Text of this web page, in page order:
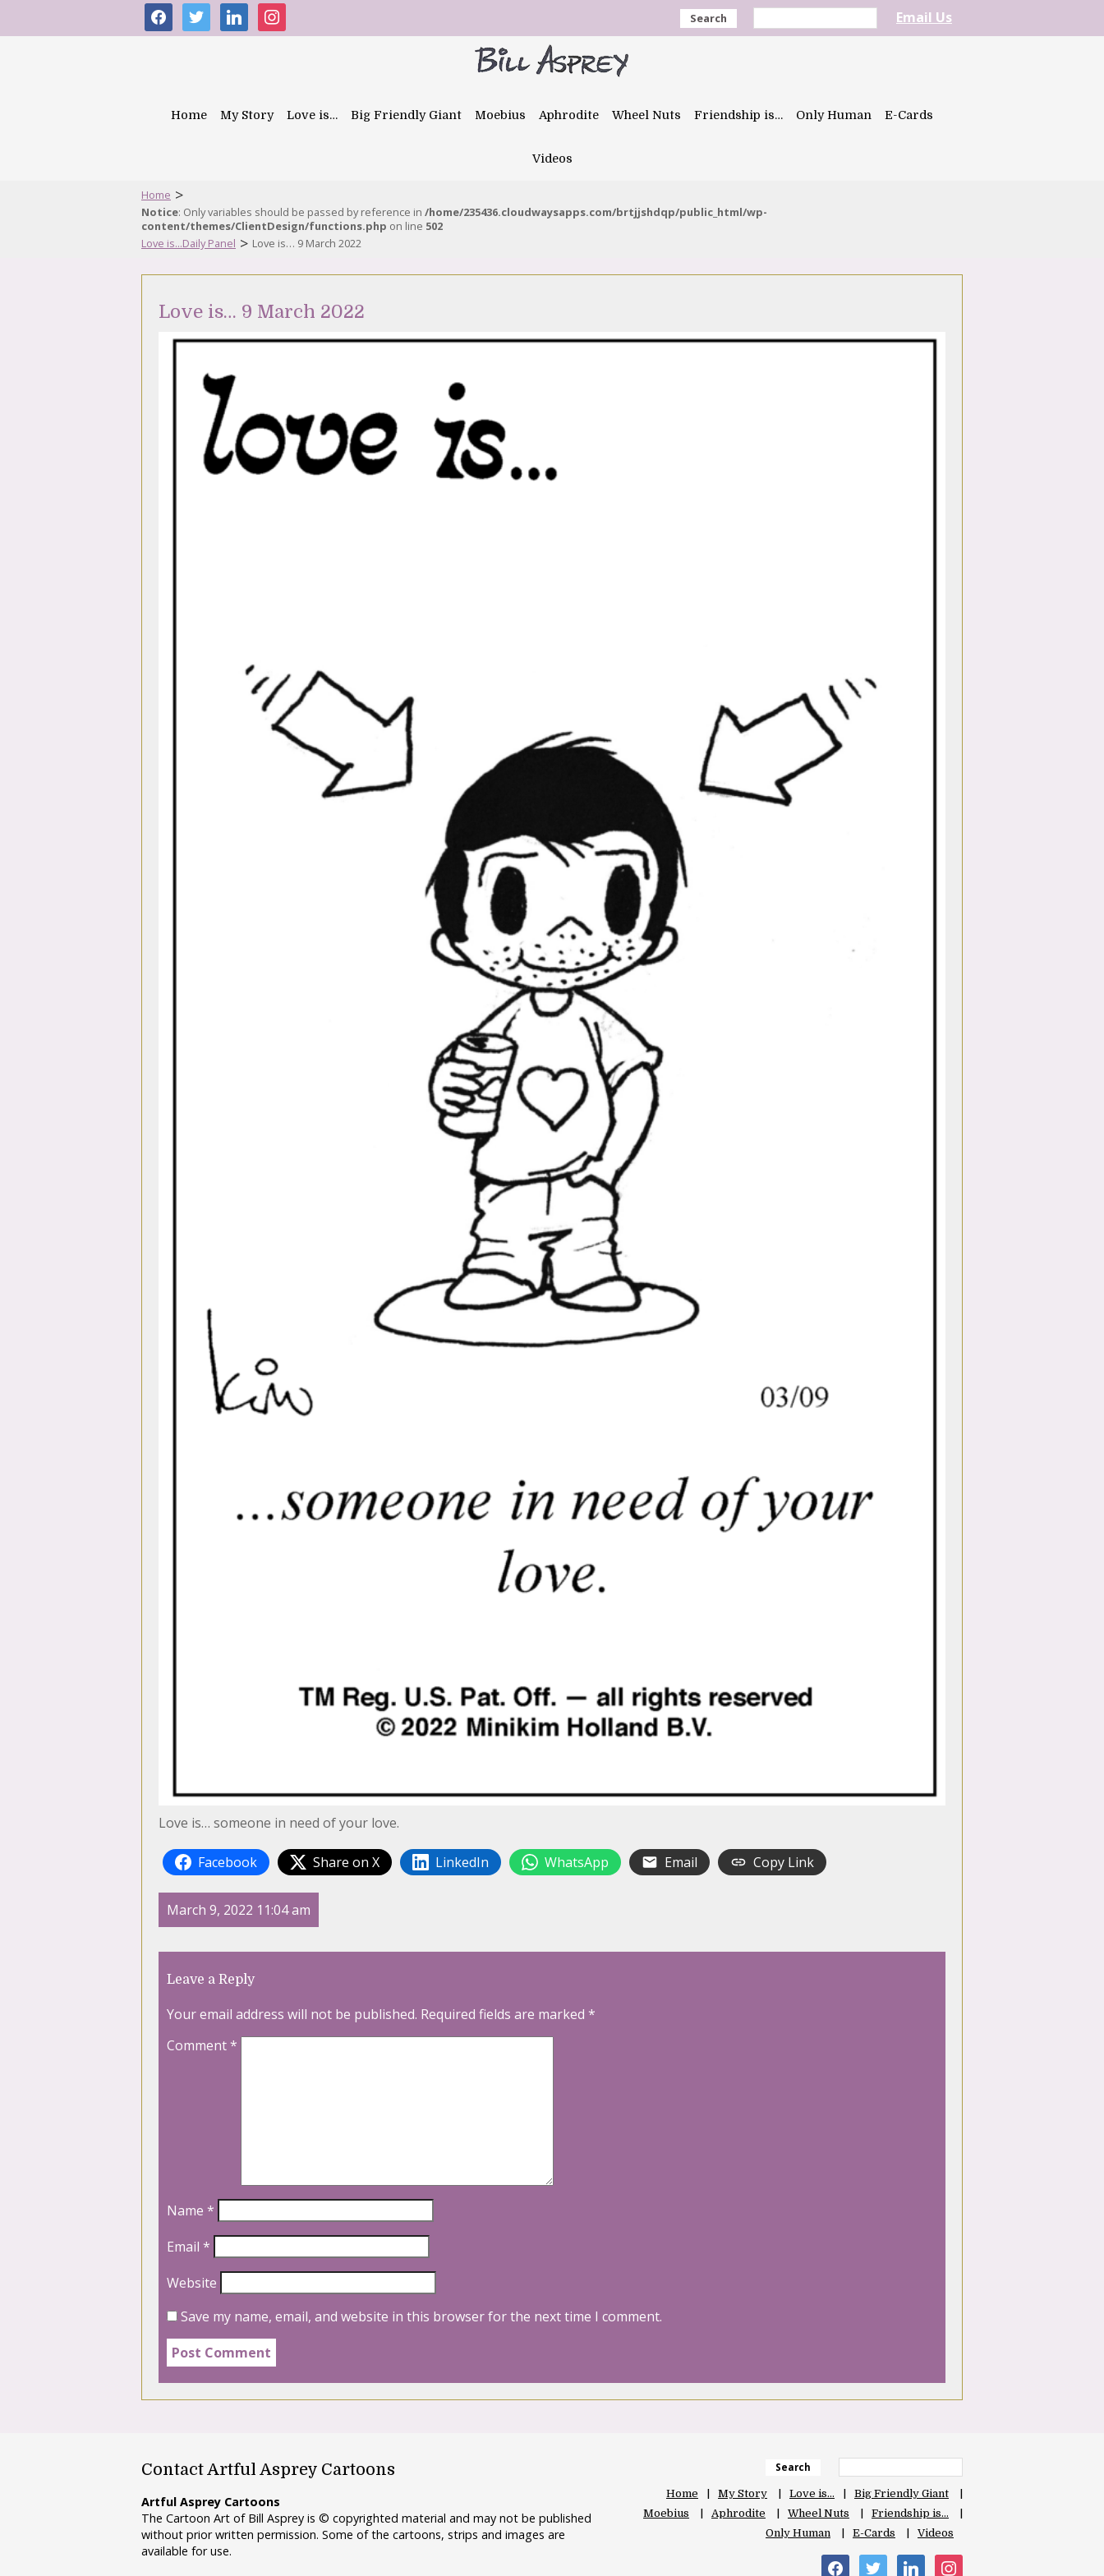
facebooktwitter linkedininstagram Search Email Us
Home My Story Love is… Big Friendly Giant Moebius Aphrodite Wheel Nuts Friendship is… Only Human E-Cards
Videos
Home >
Notice: Only variables should be passed by reference in /home/235436.cloudwaysapps.com/brtjjshdqp/public_html/wp-
content/themes/ClientDesign/functions.php on line 502
Love is...Daily Panel > Love is… 9 March 2022
Love is… 9 March 2022
Love is… someone in need of your love.
Facebook Share on X LinkedIn WhatsApp Email Copy Link
March 9, 2022 11:04 am
Leave a Reply
Your email address will not be published. Required fields are marked *
Comment*
Name *
Email *
Website
Save my name, email, and website in this browser for the next time I comment.
Contact Artful Asprey Cartoons
Artful Asprey Cartoons
The Cartoon Art of Bill Asprey is © copyrighted material and may not be published
without prior written permission. Some of the cartoons, strips and images are
available for use.
Search
Home My Story Love is…
Big Friendly Giant
Moebius
Aphrodite Wheel Nuts
Friendship is…
Only Human
E-Cards Videos
facebooktwitter linkedin instagram